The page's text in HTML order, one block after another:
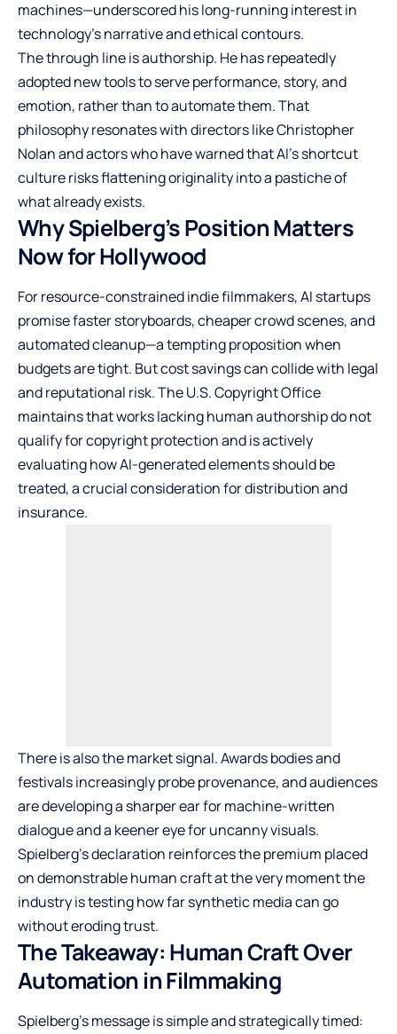
machines—underscored his long-running interest in
technology’s narrative and ethical contours.
The through line is authorship. He has repeatedly
adopted new tools to serve performance, story, and
emotion, rather than to automate them. That
philosophy resonates with directors like Christopher
Nolan and actors who have warned that AI’s shortcut
culture risks flattening originality into a pastiche of
what already exists.
Why Spielberg’s Position Matters
Now for Hollywood
For resource-constrained indie filmmakers, AI startups
promise faster storyboards, cheaper crowd scenes, and
automated cleanup—a tempting proposition when
budgets are tight. But cost savings can collide with legal
and reputational risk. The U.S. Copyright Office
maintains that works lacking human authorship do not
qualify for copyright protection and is actively
evaluating how AI-generated elements should be
treated, a crucial consideration for distribution and
insurance.
There is also the market signal. Awards bodies and
festivals increasingly probe provenance, and audiences
are developing a sharper ear for machine-written
dialogue and a keener eye for uncanny visuals.
Spielberg’s declaration reinforces the premium placed
on demonstrable human craft at the very moment the
industry is testing how far synthetic media can go
without eroding trust.
The Takeaway: Human Craft Over
Automation in Filmmaking
Spielberg’s message is simple and strategically timed: